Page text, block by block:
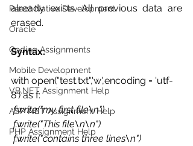
React Native Development
Oracle
Coding Assignments
Mobile Development
VB.NET Assignment Help
ASP NET Assignment Help
PHP Assignment Help
already exists. All previous data are
erased.
Syntax:
with open("test.txt",'w',encoding = 'utf-
8') as f:
f.write("my first file\n")
f.write("This file\n\n")
f.write("contains three lines\n")